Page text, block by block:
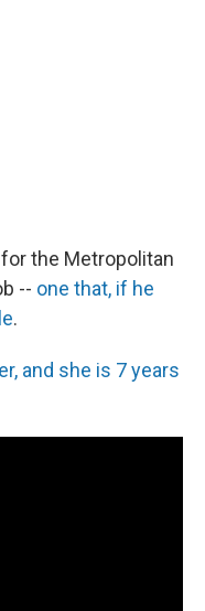
the Metropolitan
-- one that, if he
.
and she is 7 years